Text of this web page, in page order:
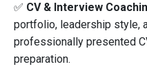
✅ CV & Interview
portfolio, leadership style,
professionally presented
preparation.